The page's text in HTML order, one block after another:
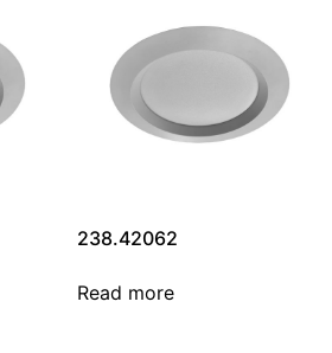
238.42062
Read more